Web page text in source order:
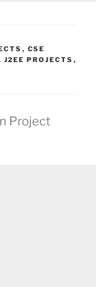
, CSE
J2EE PROJECTS ,
Project